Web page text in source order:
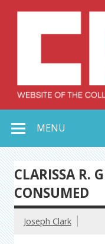
MENU
CLARISSA R.
CONSUMED
Joseph Clark